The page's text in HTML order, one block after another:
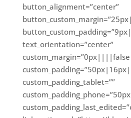
button_alignment=”center”
text_orientation=”center”
custom_padding_tablet=””